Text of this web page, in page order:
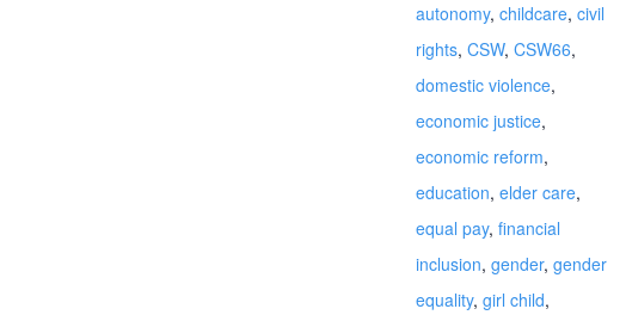
autonomy, childcare, civil
rights, CSW, CSW66,
domestic violence,
economic justice,
economic reform,
education, elder care,
equal pay, financial
inclusion, gender, gender
equality, girl child,